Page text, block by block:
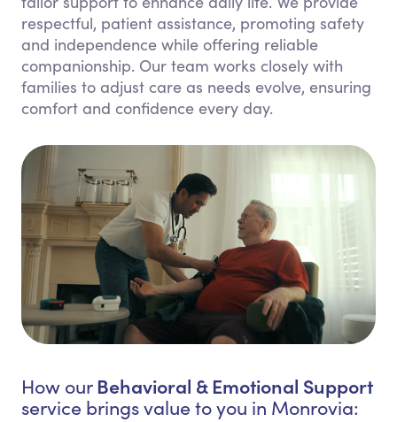
respectful, patient assistance, promoting safety
and independence while offering reliable
companionship. Our team works closely with
families to adjust care as needs evolve, ensuring
comfort and confidence every day.
How our Behavioral & Emotional Support
service brings value to you in Monrovia: